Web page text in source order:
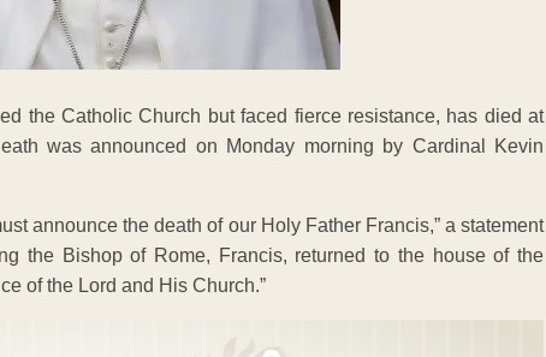
the Catholic Church but faced fierce resistance, has died at
was announced on Monday morning by Cardinal Kevin
announce the death of our Holy Father Francis,” a statement
the Bishop of Rome, Francis, returned to the house of the
of the Lord and His Church.”